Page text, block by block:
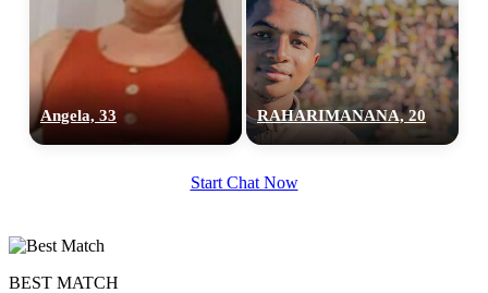
Angela, 33 RAHARIMANANA, 20
Start Chat Now
BEST MATCH